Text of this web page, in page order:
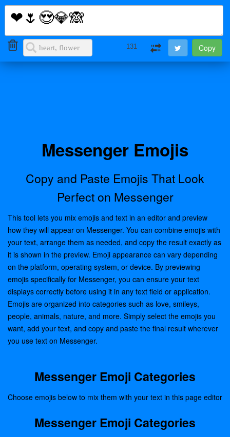
i2Symbol
131
Messenger Emojis
Copy and Paste Emojis That Look
Perfect on Messenger
This tool lets you mix emojis and text in an editor and preview
how they will appear on Messenger. You can combine emojis with
your text, arrange them as needed, and copy the result exactly as
it is shown in the preview. Emoji appearance can vary depending
on the platform, operating system, or device. By previewing
emojis specifically for Messenger, you can ensure your text
displays correctly before using it in any text field or application.
Emojis are organized into categories such as love, smileys,
people, animals, nature, and more. Simply select the emojis you
want, add your text, and copy and paste the final result wherever
you use text on Messenger.
Messenger Emoji Categories
Choose emojis below to mix them with your text in this page editor
Messenger Emoji Categories